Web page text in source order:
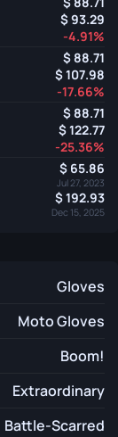
93.29
-4.91%
88.71
107.98
-17.66%
88.71
122.77
-25.36%
65.86
Jul 27, 2023
192.93
Dec 15, 2025
Gloves
Moto Gloves
Boom!
Extraordinary
Battle-Scarred